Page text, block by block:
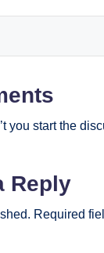
you start the
Reply
Required